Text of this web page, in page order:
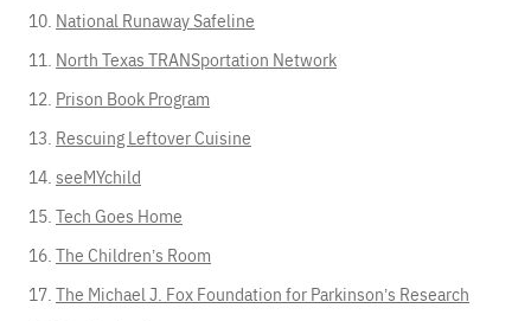
National Runaway Safeline
North Texas TRANSportation Network
Prison Book Program
Rescuing Leftover Cuisine
seeMYchild
Tech Goes Home
The Children’s Room
The Michael J. Fox Foundation for Parkinson’s Research